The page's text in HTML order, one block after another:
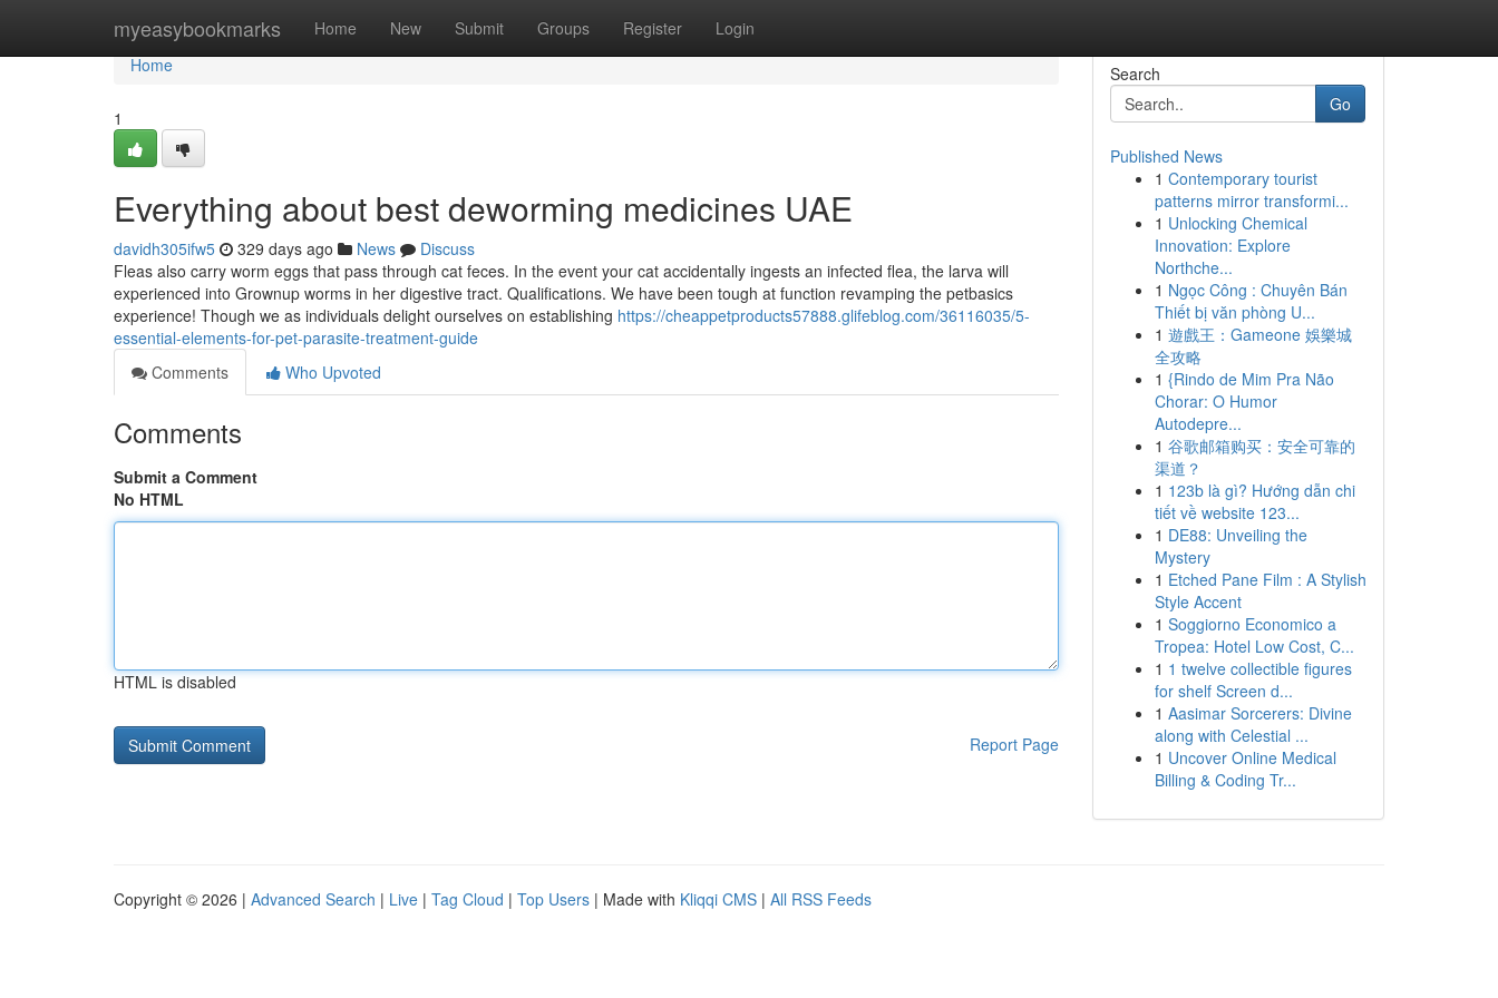
myeasybookmarks Home New Submit Groups Register Login
Home
Home
1
Everything about best deworming medicines UAE
davidh305ifw5 329 days ago News
Discuss
Fleas also carry worm eggs that pass through cat feces. In the event your cat accidentally ingests an infected flea, the larva will
experienced into Grownup worms in her digestive tract. Qualifications. We have been tough at function revamping the petbasics
experience! Though we as individuals delight ourselves on establishing https://cheappetproducts57888.glifeblog.com/36116035/5-
essential-elements-for-pet-parasite-treatment-guide
Comments
Who Upvoted
Comments
Submit a Comment
No HTML
HTML is disabled
Report Page
Search
Go
Published News
1 Contemporary tourist
patterns mirror transformi...
1 Unlocking Chemical
Innovation: Explore
Northche...
1 Ngọc Công : Chuyên Bán
Thiết bị văn phòng U...
1 遊戲王：Gameone 娛樂城
全攻略
1 {Rindo de Mim Pra Não
Chorar: O Humor
Autodepre...
1 谷歌邮箱购买：安全可靠的
渠道？
1 123b là gì? Hướng dẫn chi
tiết về website 123...
1 DE88: Unveiling the
Mystery
1 Etched Pane Film : A Stylish
Style Accent
1 Soggiorno Economico a
Tropea: Hotel Low Cost, C...
1 1 twelve collectible figures
for shelf Screen d...
1 Aasimar Sorcerers: Divine
along with Celestial ...
1 Uncover Online Medical
Billing & Coding Tr...
Copyright © 2026 | Advanced Search | Live | Tag Cloud | Top Users | Made with Kliqqi CMS | All RSS Feeds